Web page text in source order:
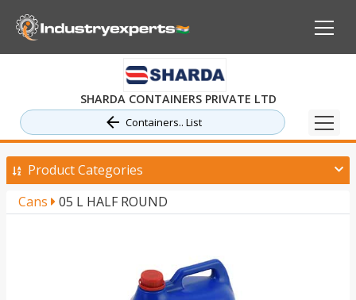
SHARDA CONTAINERS PRIVATE LTD
Containers.. List
Product Categories
Cans
05 L HALF ROUND